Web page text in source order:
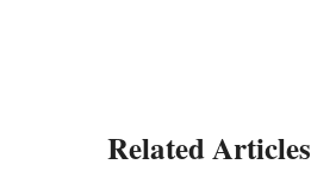
Related Articles